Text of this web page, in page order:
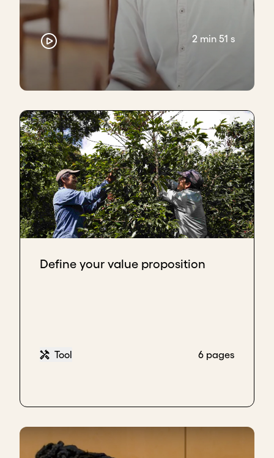
2 min 51 s
Define your value proposition
Tool 6 pages